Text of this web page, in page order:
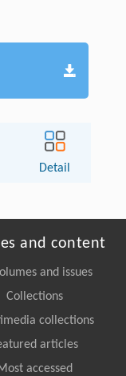
Detail
and content
and issues
Collections
collections
articles
accessed